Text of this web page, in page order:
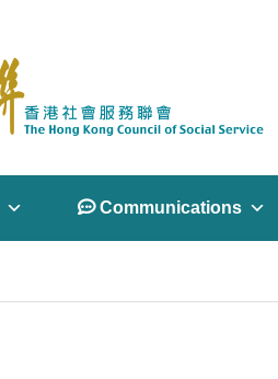
 Communications